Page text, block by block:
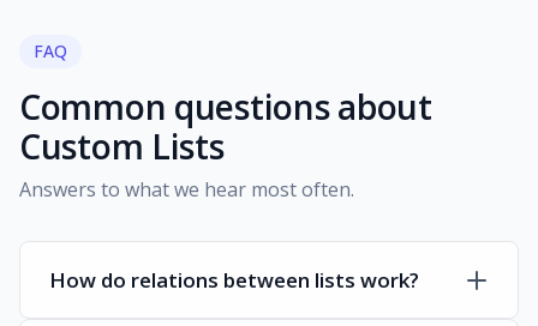
FAQ
Common questions about
Custom Lists
Answers to what we hear most often.
How do relations between lists work?